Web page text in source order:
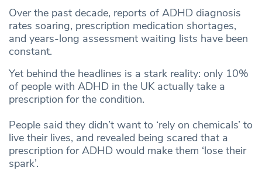
Over the past decade, reports of ADHD diagnosis
rates soaring, prescription medication shortages,
and years-long assessment waiting lists have been
constant.
Yet behind the headlines is a stark reality: only 10%
of people with ADHD in the UK actually take a
prescription for the condition.
People said they didn’t want to ‘rely on chemicals’ to
live their lives, and revealed being scared that a
prescription for ADHD would make them ‘lose their
spark’.